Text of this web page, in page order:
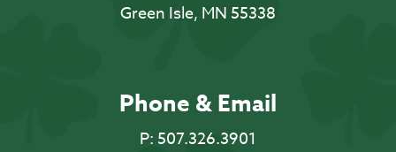
Green Isle, MN 55338
Phone & Email
P: 507.326.3901